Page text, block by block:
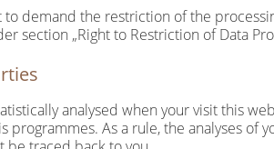
demand the restriction of the
section „Right to Restriction of Data
analysed when your visit this
As a rule, the analyses of